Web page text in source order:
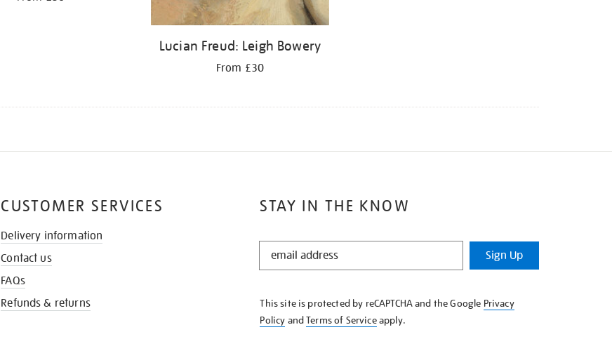
Lucian Freud: Leigh Bowery
From £30
STAY IN THE KNOW
STAY
KNOW
Sign Up
This site is protected by reCAPTCHA and the Google Privacy
Policy andTerms of Serviceapply.
CUSTOMER SERVICES
Delivery information
Contact us
FAQs
Refunds & returns